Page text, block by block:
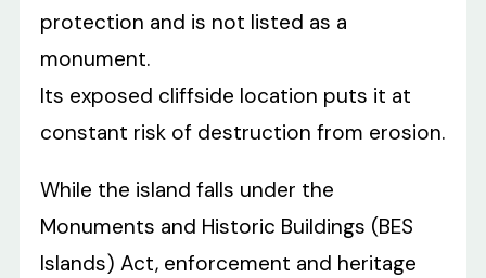
protection and is not listed as a
monument.
Its exposed cliffside location puts it at
constant risk of destruction from erosion.
While the island falls under the
Monuments and Historic Buildings (BES
Islands) Act, enforcement and heritage